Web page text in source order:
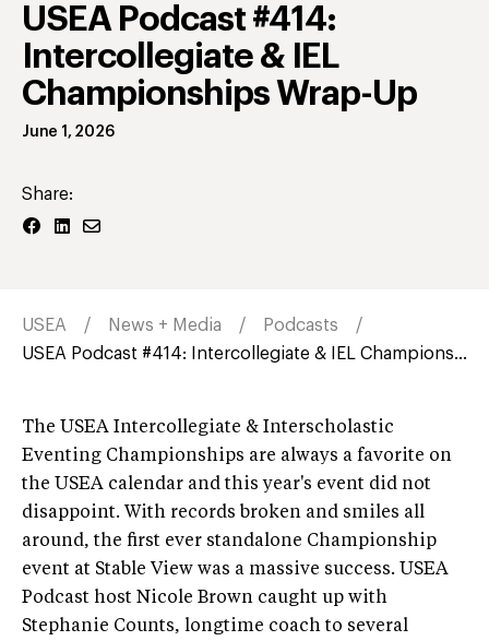
USEA Podcast #414:
Intercollegiate & IEL
Championships Wrap-Up
June 1, 2026
Share:
USEA News + Media
Podcasts
USEA Podcast #414: Intercollegiate & IEL Champions...
The USEA Intercollegiate & Interscholastic
Eventing Championships are always a favorite on
the USEA calendar and this year's event did not
disappoint. With records broken and smiles all
around, the first ever standalone Championship
event at Stable View was a massive success. USEA
Podcast host Nicole Brown caught up with
Stephanie Counts, longtime coach to several